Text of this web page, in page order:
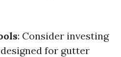
: Consider investing
for gutter